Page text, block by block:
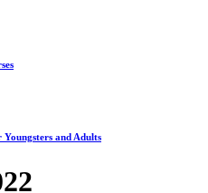
and Adults